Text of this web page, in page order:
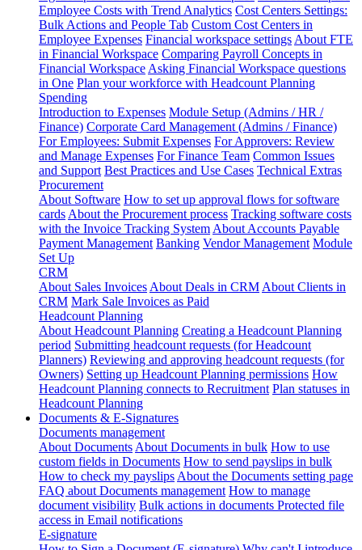
Employee Costs with Trend Analytics Cost Centers Settings:
Bulk Actions and People Tab Custom Cost Centers in
Employee Expenses Financial workspace settings About FTE
in Financial Workspace Comparing Payroll Concepts in
Financial Workspace Asking Financial Workspace questions
in One Plan your workforce with Headcount Planning
Spending
Introduction to Expenses Module Setup (Admins / HR /
Finance) Corporate Card Management (Admins / Finance)
For Employees: Submit Expenses For Approvers: Review
and Manage Expenses For Finance Team Common Issues
and Support Best Practices and Use Cases Technical Extras
Procurement
About Software How to set up approval flows for software
cards About the Procurement process Tracking software costs
with the Invoice Tracking System About Accounts Payable
Payment Management Banking Vendor Management Module
Set Up
CRM
About Sales Invoices About Deals in CRM About Clients in
CRM Mark Sale Invoices as Paid
Headcount Planning
About Headcount Planning Creating a Headcount Planning
period Submitting headcount requests (for Headcount
Planners) Reviewing and approving headcount requests (for
Owners) Setting up Headcount Planning permissions How
Headcount Planning connects to Recruitment Plan statuses in
Headcount Planning
Documents & E-Signatures
Documents management
About Documents About Documents in bulk How to use
custom fields in Documents How to send payslips in bulk
How to check my payslips About the Documents setting page
FAQ about Documents management How to manage
document visibility Bulk actions in documents Protected file
access in Email notifications
E-signature